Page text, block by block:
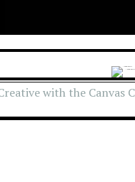
with the Canvas